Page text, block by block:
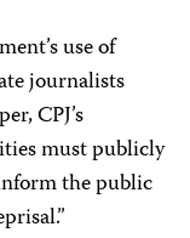
use of
journalists
CPJ’s
must publicly
the public